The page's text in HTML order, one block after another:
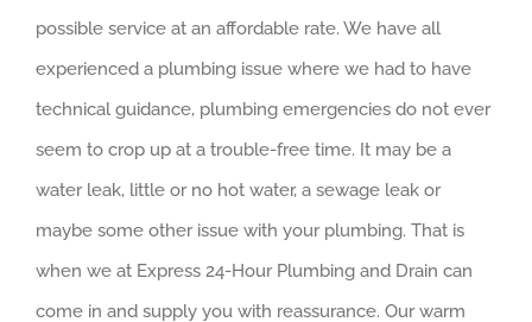
possible service at an affordable rate. We have all
experienced a plumbing issue where we had to have
technical guidance, plumbing emergencies do not ever
seem to crop up at a trouble-free time. It may be a
water leak, little or no hot water, a sewage leak or
maybe some other issue with your plumbing. That is
when we at Express 24-Hour Plumbing and Drain can
come in and supply you with reassurance. Our warm